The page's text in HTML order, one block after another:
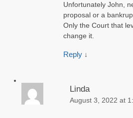
Unfortunately John,
proposal or a
Only the Court that
change it.
Reply ↓
Linda
August 3, 2022 at